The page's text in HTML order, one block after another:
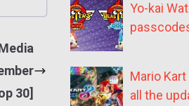
30]
Yo-kai
Mario
all the